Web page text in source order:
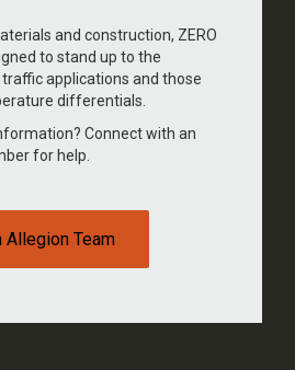
and construction, ZERO
to stand up to the
applications and those
differentials.
Connect with an
for help.
Allegion Team